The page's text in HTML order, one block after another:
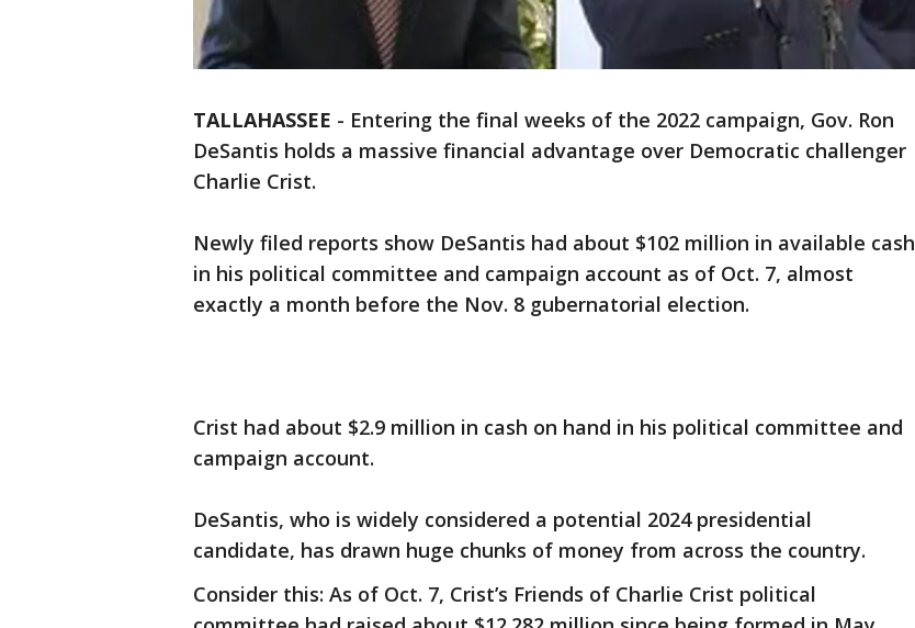
TALLAHASSEE - Entering the final weeks of the 2022 campaign, Gov. Ron
DeSantis holds a massive financial advantage over Democratic challenger
Charlie Crist.
Newly filed reports show DeSantis had about $102 million in available cash
in his political committee and campaign account as of Oct. 7, almost
exactly a month before the Nov. 8 gubernatorial election.
Crist had about $2.9 million in cash on hand in his political committee and
campaign account.
DeSantis, who is widely considered a potential 2024 presidential
candidate, has drawn huge chunks of money from across the country.
Consider this: As of Oct. 7, Crist’s Friends of Charlie Crist political